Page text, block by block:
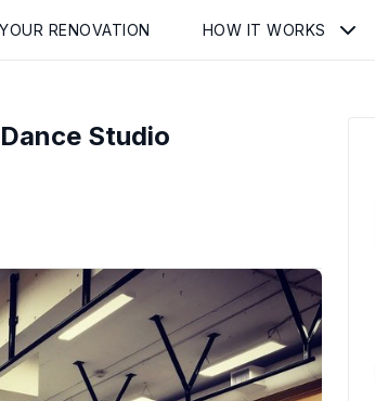
RENOVATION HOW IT WORKS
Studio